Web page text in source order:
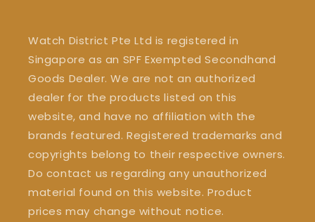
Watch District Pte Ltd is registered in
Singapore as an SPF Exempted Secondhand
Goods Dealer. We are not an authorized
dealer for the products listed on this
website, and have no affiliation with the
brands featured. Registered trademarks and
copyrights belong to their respective owners.
Do contact us regarding any unauthorized
material found on this website. Product
prices may change without notice.